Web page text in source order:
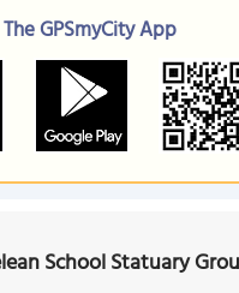
GPSmyCity App
School Statuary